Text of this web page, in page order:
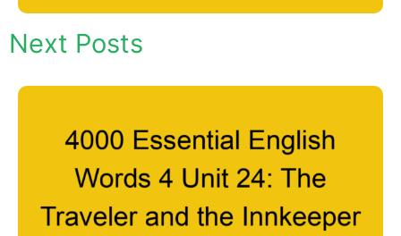
Next Posts